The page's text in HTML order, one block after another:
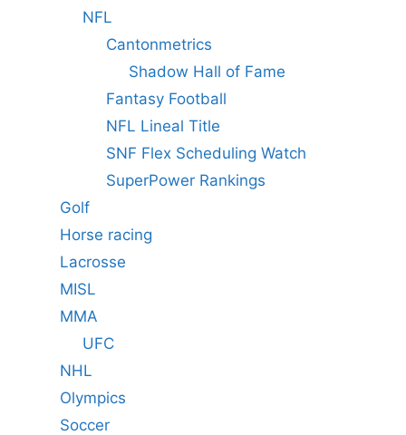
NFL
Cantonmetrics
Shadow Hall of Fame
Fantasy Football
NFL Lineal Title
SNF Flex Scheduling Watch
SuperPower Rankings
Golf
Horse racing
Lacrosse
MISL
MMA
UFC
NHL
Olympics
Soccer